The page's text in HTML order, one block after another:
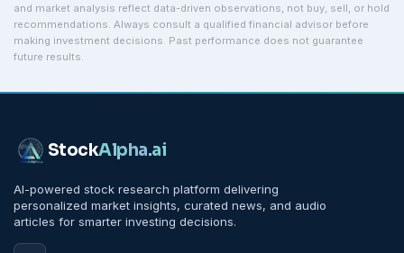
and market analysis reflect data-driven observations, not buy, sell, or hold
recommendations. Always consult a qualified financial advisor before
making investment decisions. Past performance does not guarantee
future results.
StockAlpha.ai
AI-powered stock research platform delivering
personalized market insights, curated news, and audio
articles for smarter investing decisions.